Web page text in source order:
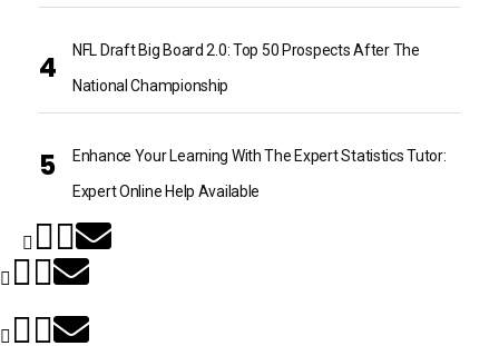
NFL Draft Big Board 2.0: Top 50 Prospects After The
National Championship
Enhance Your Learning With The Expert Statistics Tutor:
Expert Online Help Available